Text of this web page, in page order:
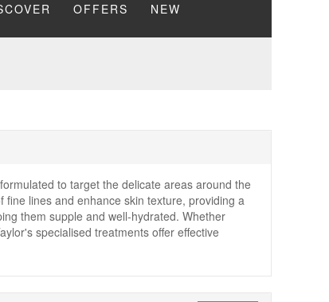
OFFERS NEW
to target the delicate areas around the
lines and enhance skin texture, providing a
them supple and well-hydrated. Whether
specialised treatments offer effective